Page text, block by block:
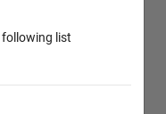
following list